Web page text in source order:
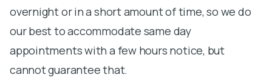
overnight or in a short amount of time, so we do
our best to accommodate same day
appointments with a few hours notice, but
cannot guarantee that.